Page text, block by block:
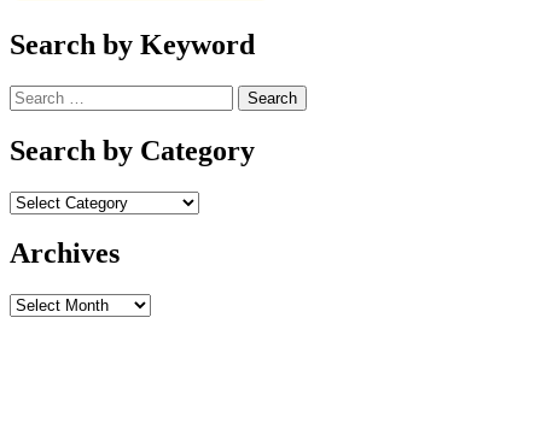
Search by Keyword
Search
for:
Search by Category
Archives
Archives